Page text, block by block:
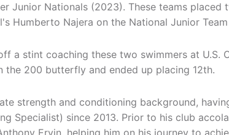
Junior Nationals (2023). These teams placed
Humberto Najera on the National Junior
a stint coaching these two swimmers at U.S.
the 200 butterfly and ended up placing 12th.
strength and conditioning background,
Specialist) since 2013. Prior to his club